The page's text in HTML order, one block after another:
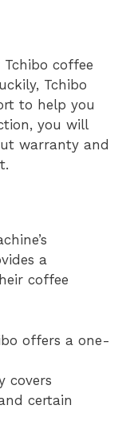
coffee
Tchibo
to help you
you will
warranty and
a
coffee
offers a one-
covers
certain